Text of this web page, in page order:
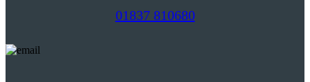
01837 810680